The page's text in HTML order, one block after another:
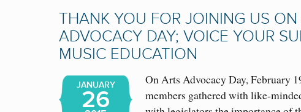
THANK YOU FOR JOINING US ON
ADVOCACY DAY; VOICE YOUR
MUSIC EDUCATION
JANUARY
26
On Arts Advocacy Day, February
members gathered with like-